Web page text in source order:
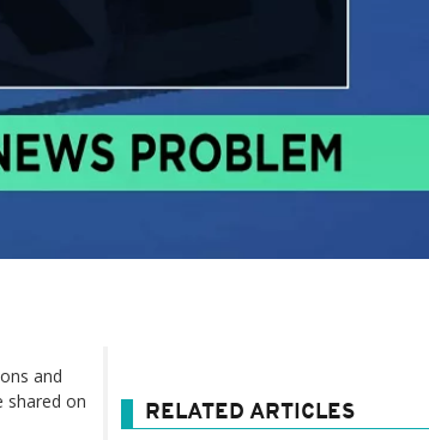
and
shared on
RELATED ARTICLES